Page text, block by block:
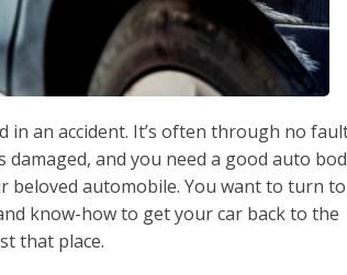
in an accident. It’s often through no
and you need a good auto
beloved automobile. You want to turn to
know-how to get your car back to the
that place.